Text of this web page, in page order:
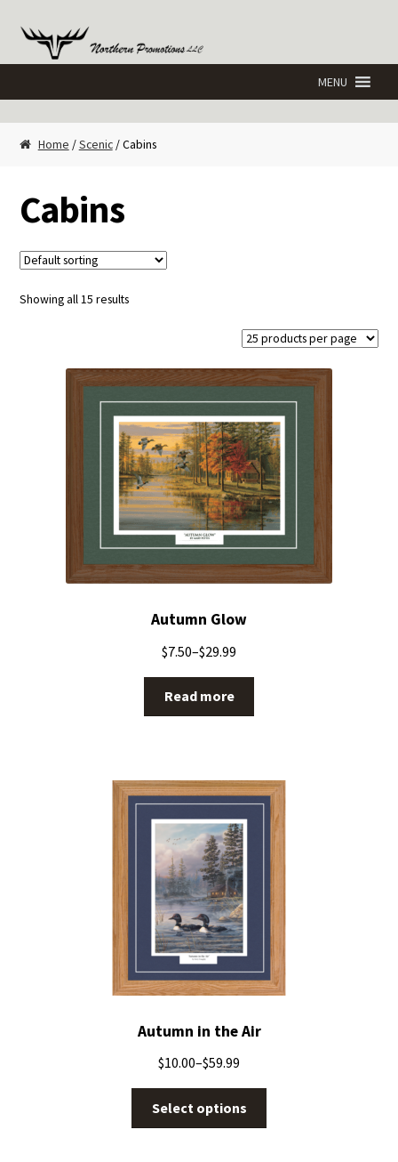
Skip
Skip
Home /Scenic/ Cabins
Cabins
Showing all 15 results
Autumn Glow
$7.50–$29.99
Read more
Autumn in the Air
$10.00–$59.99
Select options